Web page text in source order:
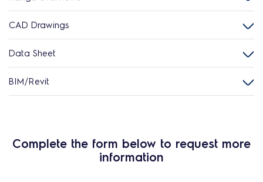
CAD Drawings
Data Sheet
BIM/Revit
Complete the form below to request more
information